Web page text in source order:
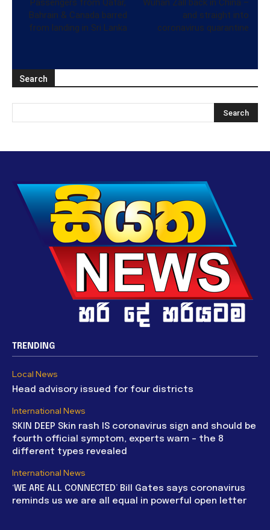
Passengers from Qatar,
Bahrain & Canada barred
from landing in Sri Lanka
Wuhan Zall back in China –
and straight into
coronavirus quarantine
Search
TRENDING
Local News
Head advisory issued for four districts
International News
SKIN DEEP Skin rash IS coronavirus sign and should be
fourth official symptom, experts warn – the 8
different types revealed
International News
‘WE ARE ALL CONNECTED’ Bill Gates says coronavirus
reminds us we are all equal in powerful open letter